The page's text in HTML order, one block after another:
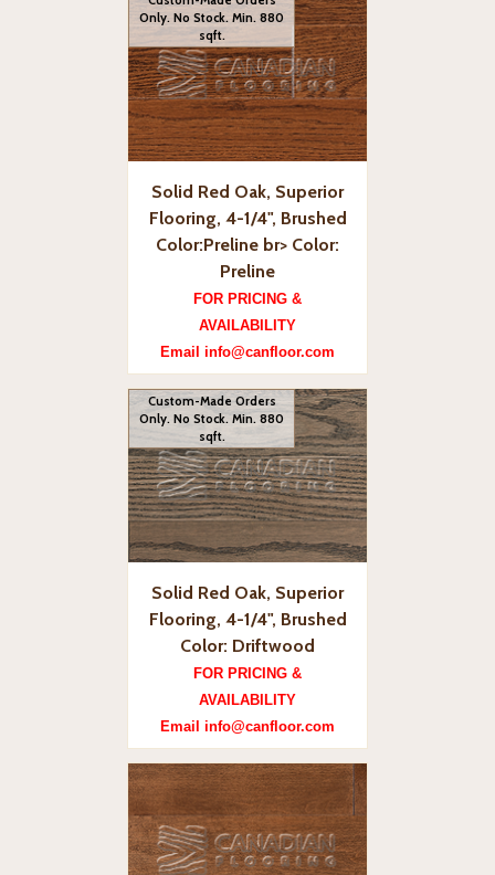
Only. No Stock. Min. 880
sqft.
Solid Red Oak, Superior
Flooring, 4-1/4", Brushed
Color:Preline br> Color:
Preline
FOR PRICING &
AVAILABILITY
Email info@canfloor.com
Custom-Made Orders
Only. No Stock. Min. 880
sqft.
Solid Red Oak, Superior
Flooring, 4-1/4", Brushed
Color: Driftwood
FOR PRICING &
AVAILABILITY
Email info@canfloor.com